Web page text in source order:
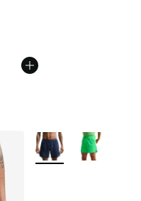
More Colors Available